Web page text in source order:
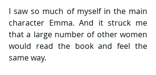
I saw so much of myself in the main
character Emma. And it struck me
that a large number of other women
would read the book and feel the
same way.